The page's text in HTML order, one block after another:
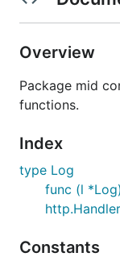
Overview
Package mid
functions.
Index
type Log
func (l
http.Handler
Constants